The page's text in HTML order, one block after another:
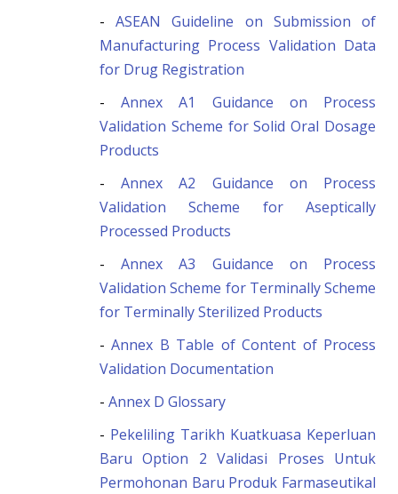
-ASEAN Guideline on Submission of
Manufacturing Process Validation Data
for Drug Registration
-Annex A1 Guidance on Process
Validation Scheme for Solid Oral Dosage
Products
-Annex A2 Guidance on Process
Validation Scheme for Aseptically
Processed Products
-Annex A3 Guidance on Process
Validation Scheme for Terminally Scheme
for Terminally Sterilized Products
-Annex B Table of Content of Process
Validation Documentation
- Annex D Glossary
- Pekeliling Tarikh Kuatkuasa Keperluan
Baru Option 2 Validasi Proses Untuk
Permohonan Baru Produk Farmaseutikal